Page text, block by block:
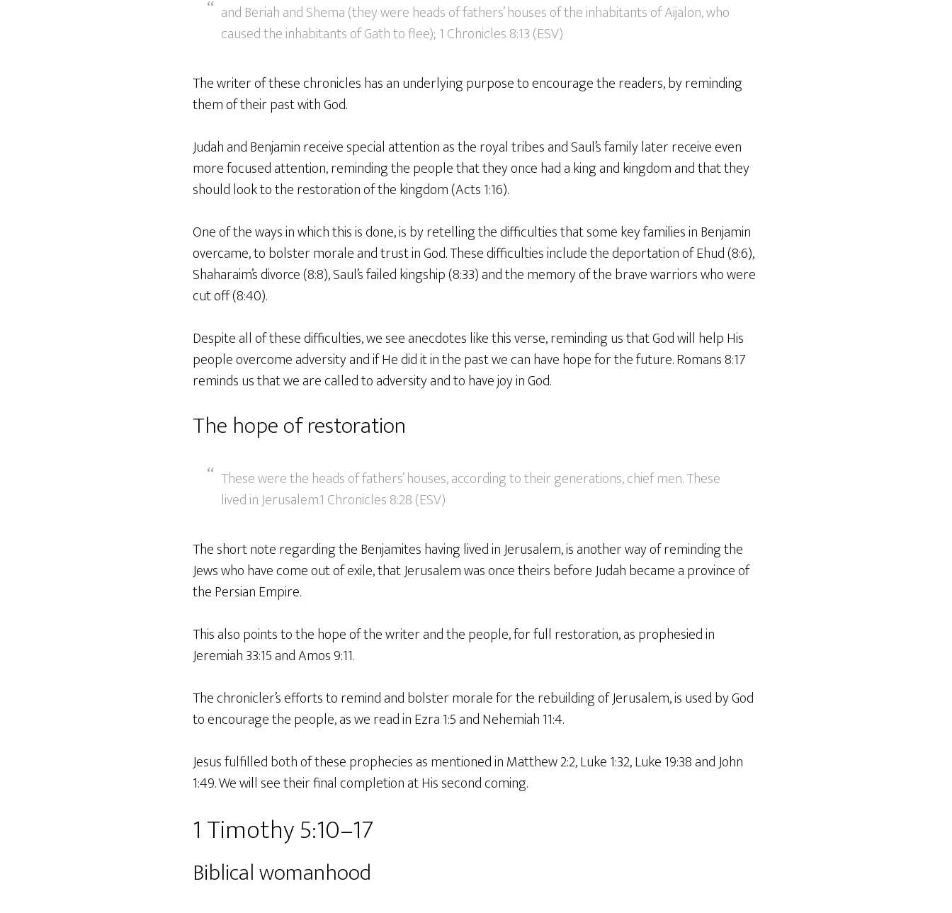
and Beriah and Shema (they were heads of fathers’ houses of the inhabitants of Aijalon, who
caused the inhabitants of Gath to flee); 1 Chronicles 8:13 (ESV)
The writer of these chronicles has an underlying purpose to encourage the readers, by reminding
them of their past with God.
Judah and Benjamin receive special attention as the royal tribes and Saul’s family later receive even
more focused attention, reminding the people that they once had a king and kingdom and that they
should look to the restoration of the kingdom (Acts 1:16).
One of the ways in which this is done, is by retelling the difficulties that some key families in Benjamin
overcame, to bolster morale and trust in God. These difficulties include the deportation of Ehud (8:6),
Shaharaim’s divorce (8:8), Saul’s failed kingship (8:33) and the memory of the brave warriors who were
cut off (8:40).
Despite all of these difficulties, we see anecdotes like this verse, reminding us that God will help His
people overcome adversity and if He did it in the past we can have hope for the future. Romans 8:17
reminds us that we are called to adversity and to have joy in God.
The hope of restoration
These were the heads of fathers’ houses, according to their generations, chief men. These
lived in Jerusalem.1 Chronicles 8:28 (ESV)
The short note regarding the Benjamites having lived in Jerusalem, is another way of reminding the
Jews who have come out of exile, that Jerusalem was once theirs before Judah became a province of
the Persian Empire.
This also points to the hope of the writer and the people, for full restoration, as prophesied in
Jeremiah 33:15 and Amos 9:11.
The chronicler’s efforts to remind and bolster morale for the rebuilding of Jerusalem, is used by God
to encourage the people, as we read in Ezra 1:5 and Nehemiah 11:4.
Jesus fulfilled both of these prophecies as mentioned in Matthew 2:2, Luke 1:32, Luke 19:38 and John
1:49. We will see their final completion at His second coming.
1 Timothy 5:10–17
Biblical womanhood